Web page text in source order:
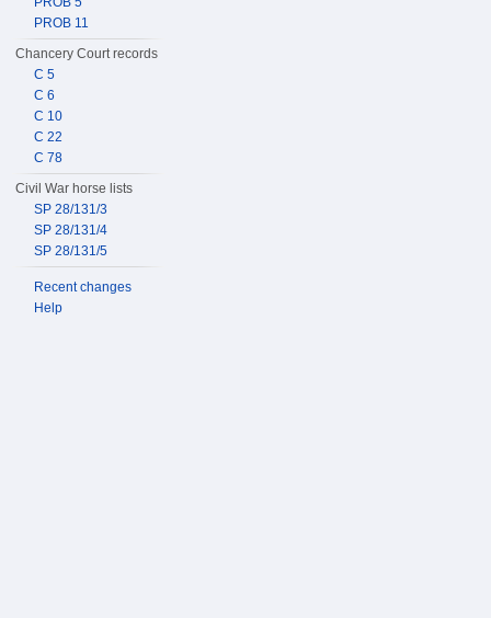
PROB 11
Chancery Court records
C 5
C 6
C 10
C 22
C 78
Civil War horse lists
SP 28/131/3
SP 28/131/4
SP 28/131/5
Recent changes
Help